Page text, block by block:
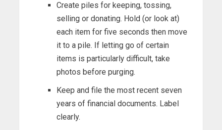
Create piles for keeping, tossing,
selling or donating. Hold (or look at)
each item for five seconds then move
it to a pile. If letting go of certain
items is particularly difficult, take
photos before purging.
Keep and file the most recent seven
years of financial documents. Label
clearly.